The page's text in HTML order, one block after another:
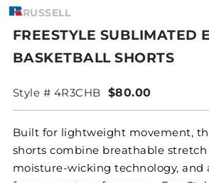
RUSSELL
FREESTYLE SUBLIMATED
BASKETBALL SHORTS
Style # 4R3CHB $80.00
Built for lightweight movement,
shorts combine breathable stretch
moisture-wicking technology, and